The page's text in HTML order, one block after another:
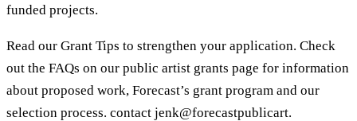
funded projects.
Read our Grant Tips to strengthen your application. Check
out the FAQs on our public artist grants page for information
about proposed work, Forecast’s grant program and our
selection process. contact jenk@forecastpublicart.